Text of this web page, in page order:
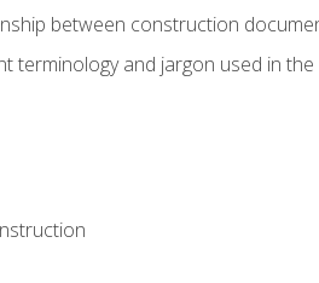
between construction
terminology and jargon used in